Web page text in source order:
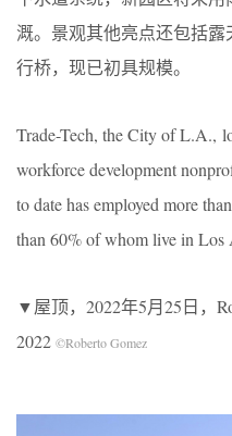
溉。景观其他亮点还包括
行桥，现已初具规模。
Trade-Tech, the City of L.A.,
workforce development
to date has employed more
than 60% of whom live in Los
▼屋顶，2022年5月25日，
2022 ©Roberto Gomez